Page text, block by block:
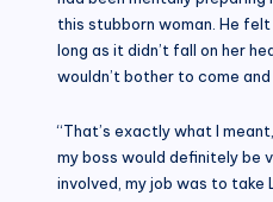
this stubborn woman. He
long as it didn’t fall on her
wouldn’t bother to come
“That’s exactly what I
my boss would definitely be
involved, my job was to take